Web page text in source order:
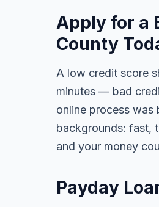
Apply for a
County
A low credit score
minutes — bad
online process
backgrounds: fast,
and your money
Payday